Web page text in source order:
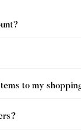
to my